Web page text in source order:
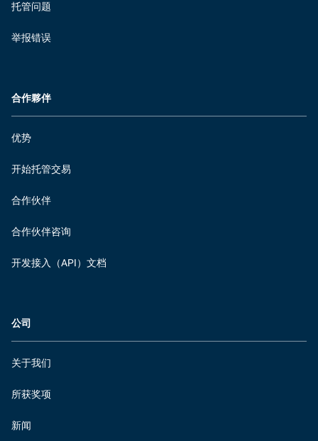
托管问题
举报错误
合作夥伴
优势
开始托管交易
合作伙伴
合作伙伴咨询
开发接入（API）文档
公司
关于我们
所获奖项
新闻